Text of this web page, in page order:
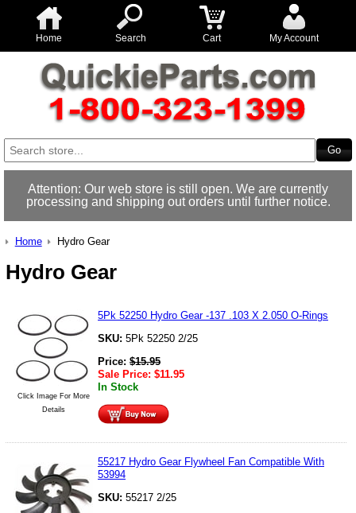
Home Search Cart My Account
Attention: Our web store is still open. We are currently
processing and shipping out orders until further notice.
Home Hydro Gear
Hydro Gear
Click Image For More
Details
5Pk 52250 Hydro Gear -137 .103 X 2.050 O-Rings
SKU: 5Pk 52250 2/25
Price: $15.95
Sale Price: $11.95
In Stock
55217 Hydro Gear Flywheel Fan Compatible With
53994
SKU: 55217 2/25